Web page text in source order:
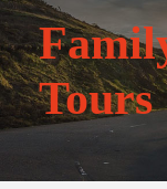
Tours